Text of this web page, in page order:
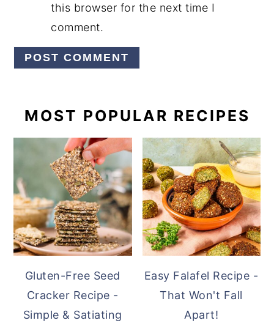
this browser for the next time I
comment.
PRIMARY
SIDEBAR
MOST POPULAR RECIPES
Gluten-Free Seed
Cracker Recipe -
Simple & Satiating
Easy Falafel Recipe -
That Won't Fall
Apart!